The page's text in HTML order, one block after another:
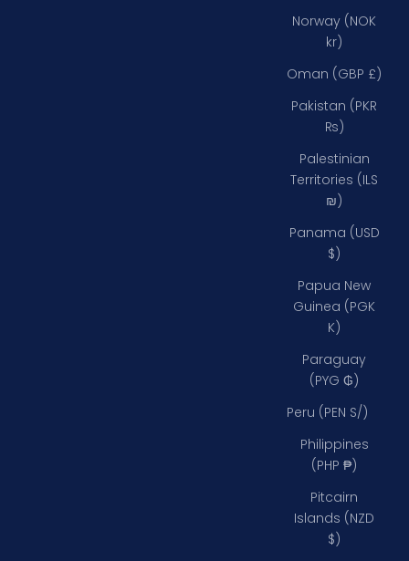
Norway (NOK
kr)
Oman (GBP £)
Pakistan (PKR
₨)
Palestinian
Territories (ILS
₪)
Panama (USD
$)
Papua New
Guinea (PGK
K)
Paraguay
(PYG ₲)
Peru (PEN S/)
Philippines
(PHP ₱)
Pitcairn
Islands (NZD
$)